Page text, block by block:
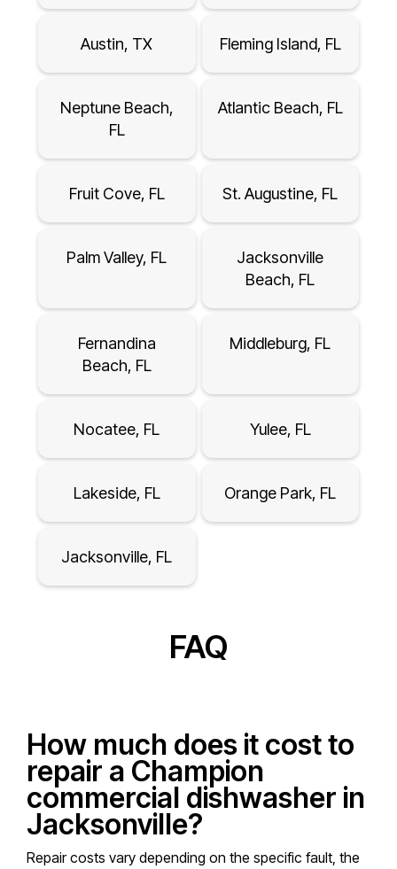
Austin, TX Fleming Island, FL
Neptune Beach,
FL
Atlantic Beach, FL
Fruit Cove, FL St. Augustine, FL
Palm Valley, FL
Jacksonville
Beach, FL
Fernandina
Beach, FL
Middleburg, FL
Nocatee, FL Yulee, FL
Lakeside, FL Orange Park, FL
Jacksonville, FL
FAQ
How much does it cost to
repair a Champion
commercial dishwasher in
Jacksonville?
Repair costs vary depending on the specific fault, the